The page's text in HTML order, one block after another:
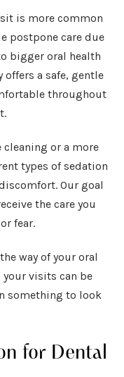
is more common
postpone care due
bigger oral health
a safe, gentle
throughout
cleaning or a more
types of sedation
Our goal
the care you
fear.
way of your oral
visits can be
something to look
for Dental